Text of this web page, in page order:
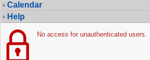
Calendar
Help
No access for unauthenticated users.